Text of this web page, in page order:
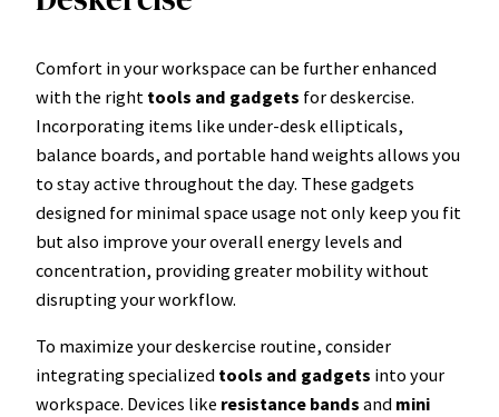
Comfort in your workspace can be further enhanced
with the right tools and gadgets for deskercise.
Incorporating items like under-desk ellipticals,
balance boards, and portable hand weights allows you
to stay active throughout the day. These gadgets
designed for minimal space usage not only keep you fit
but also improve your overall energy levels and
concentration, providing greater mobility without
disrupting your workflow.
To maximize your deskercise routine, consider
integrating specialized tools and gadgets into your
workspace. Devices like resistance bands and mini